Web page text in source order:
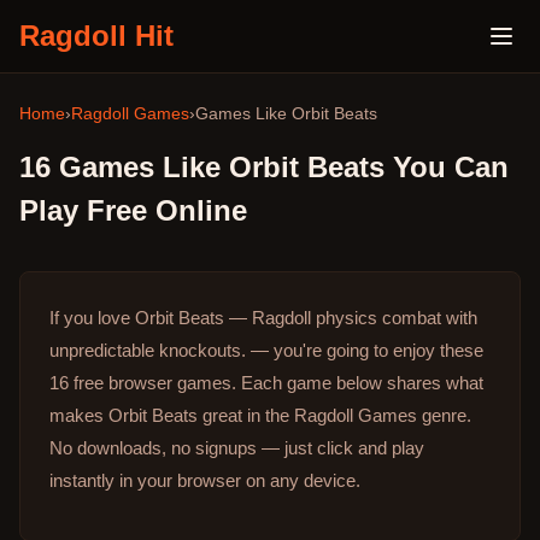
Ragdoll Hit
Home› Ragdoll Games›Games Like Orbit Beats
16 Games Like Orbit Beats You Can
Play Free Online
If you love Orbit Beats — Ragdoll physics combat with
unpredictable knockouts. — you're going to enjoy these
16 free browser games. Each game below shares what
makes Orbit Beats great in the Ragdoll Games genre.
No downloads, no signups — just click and play
instantly in your browser on any device.